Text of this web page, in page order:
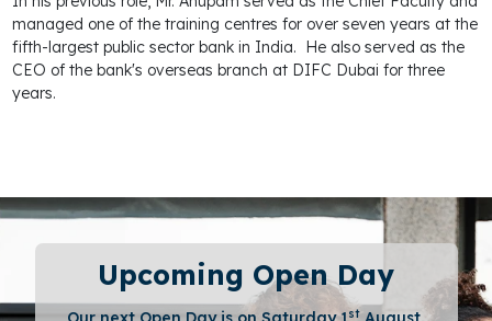
managed one of the training centres for over seven years at the
fifth-largest public sector bank in India. He also served as the
CEO of the bank's overseas branch at DIFC Dubai for three
years.
Upcoming Open Day
st